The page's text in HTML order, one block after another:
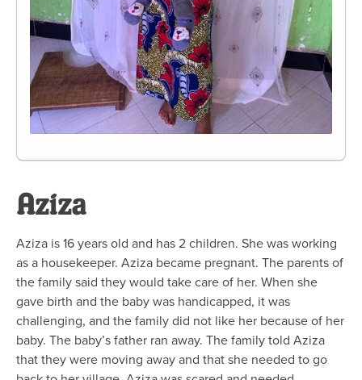
Aziza
Aziza is 16 years old and has 2 children. She was working
as a housekeeper. Aziza became pregnant. The parents of
the family said they would take care of her. When she
gave birth and the baby was handicapped, it was
challenging, and the family did not like her because of her
baby. The baby’s father ran away. The family told Aziza
that they were moving away and that she needed to go